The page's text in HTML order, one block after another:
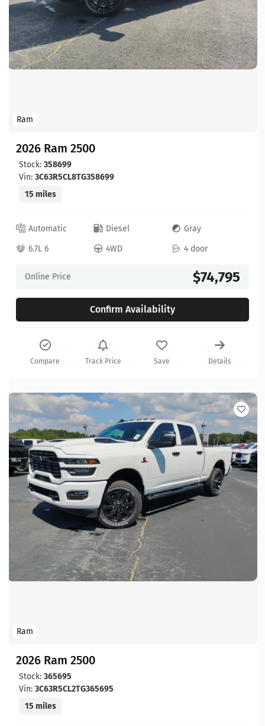
Ram
2026 Ram 2500
Stock: 358699
Vin: 3C63R5CL8TG358699
15 miles
Automatic Diesel
Gray
6.7L 6
4WD 4 door
Online Price $74,795
Confirm Availability
Compare Track Price Save Details
Ram
2026 Ram 2500
Stock: 365695
Vin: 3C63R5CL2TG365695
15 miles